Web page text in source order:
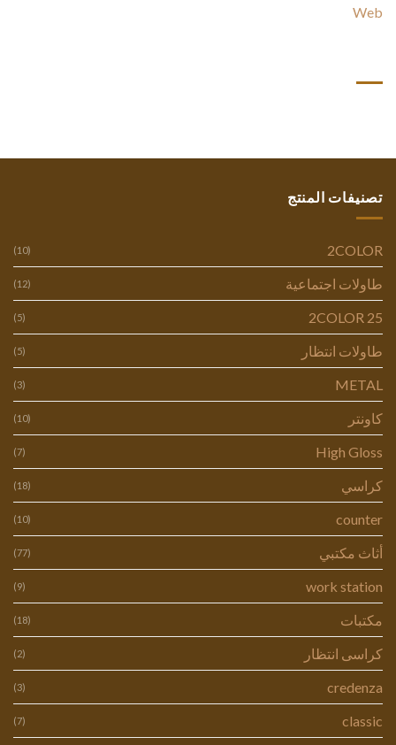
Web
تصنيفات المنتج
2COLOR
(10)
طاولات اجتماعية (12)
2COLOR 25
(5)
طاولات انتظار (5)
METAL
(3)
كاونتر (10)
High Gloss
(7)
كراسي (18)
counter
(10)
أثاث مكتبي (77)
work station
(9)
مكتبات (18)
كراسى انتظار (2)
credenza
(3)
classic
(7)